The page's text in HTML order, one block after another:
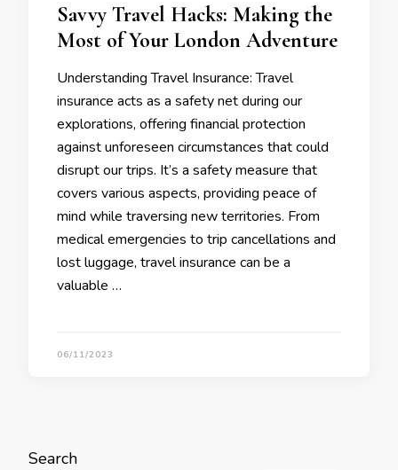
Savvy Travel Hacks: Making the
Most of Your London Adventure
Understanding Travel Insurance: Travel
insurance acts as a safety net during our
explorations, offering financial protection
against unforeseen circumstances that could
disrupt our trips. It’s a safety measure that
covers various aspects, providing peace of
mind while traversing new territories. From
medical emergencies to trip cancellations and
lost luggage, travel insurance can be a
valuable …
06/11/2023
Search